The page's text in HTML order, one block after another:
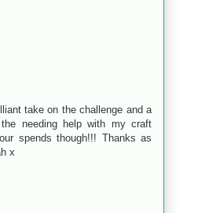
take on the challenge and a
needing help with my craft
spends though!!! Thanks as
x